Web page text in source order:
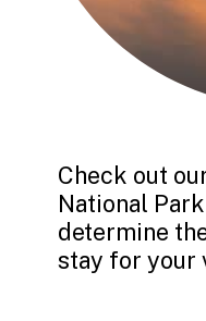
Check out
National
determine
stay for your